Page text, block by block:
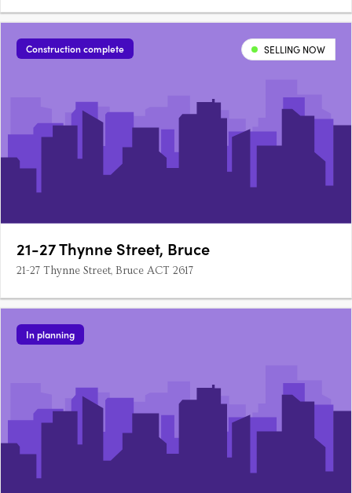
Construction complete SELLING NOW
21-27 Thynne Street, Bruce
21-27 Thynne Street, Bruce ACT 2617
In planning